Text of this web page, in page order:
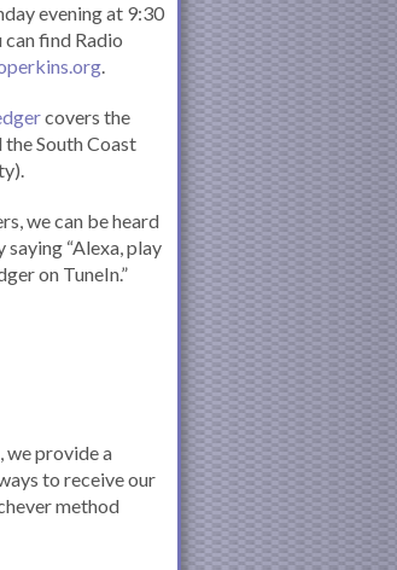
evening at 9:30
can find Radio
.
covers the
the South Coast
we can be heard
“Alexa, play
on TuneIn.”
we provide a
to receive our
method